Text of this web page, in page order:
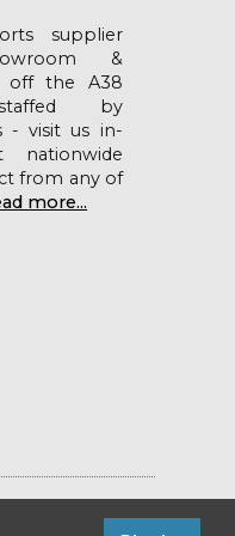
supplier
&
off the A38
by
- visit us in-
from any of
more...